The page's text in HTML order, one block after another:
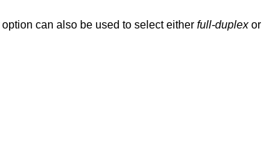
option can also be used to select either full-duplex or